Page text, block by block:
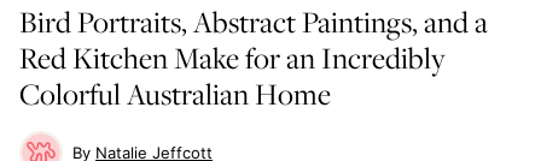
Bird Portraits, Abstract Paintings, and a
Red Kitchen Make for an Incredibly
Colorful Australian Home
Natalie Jeffcott